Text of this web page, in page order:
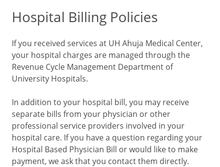
Hospital Billing Policies
If you received services at UH Ahuja Medical Center,
your hospital charges are managed through the
Revenue Cycle Management Department of
University Hospitals.
In addition to your hospital bill, you may receive
separate bills from your physician or other
professional service providers involved in your
hospital care. If you have a question regarding your
Hospital Based Physician Bill or would like to make
payment, we ask that you contact them directly.